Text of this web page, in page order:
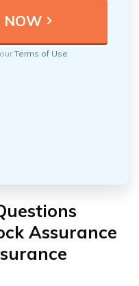
Terms of Use
Assurance